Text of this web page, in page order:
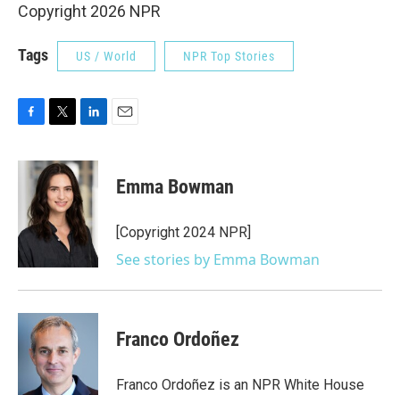
Copyright 2026 NPR
Tags US / World NPR Top Stories
c
o
k
i
t
t
e
r
n
k
e
d
I
n
Emma Bowman
[Copyright 2024 NPR]
See stories by Emma Bowman
Franco Ordoñez
Franco Ordoñez is an NPR White House